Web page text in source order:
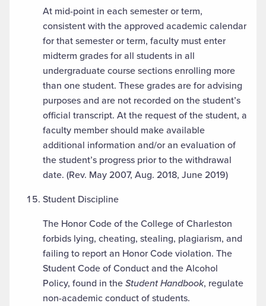
At mid-point in each semester or term,
consistent with the approved academic calendar
for that semester or term, faculty must enter
midterm grades for all students in all
undergraduate course sections enrolling more
than one student. These grades are for advising
purposes and are not recorded on the student’s
official transcript. At the request of the student, a
faculty member should make available
additional information and/or an evaluation of
the student’s progress prior to the withdrawal
date. (Rev. May 2007, Aug. 2018, June 2019)
Student Discipline
The Honor Code of the College of Charleston
forbids lying, cheating, stealing, plagiarism, and
failing to report an Honor Code violation. The
Student Code of Conduct and the Alcohol
Policy, found in theStudent Handbook, regulate
non-academic conduct of students.